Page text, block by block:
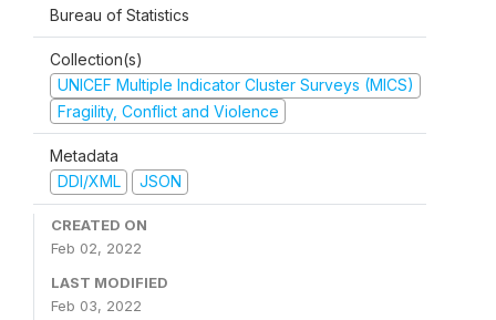
Bureau of Statistics
Collection(s)
UNICEF Multiple Indicator Cluster Surveys (MICS)
Fragility, Conflict and Violence
Metadata
DDI/XML
JSON
CREATED ON
Feb 02, 2022
LAST MODIFIED
Feb 03, 2022